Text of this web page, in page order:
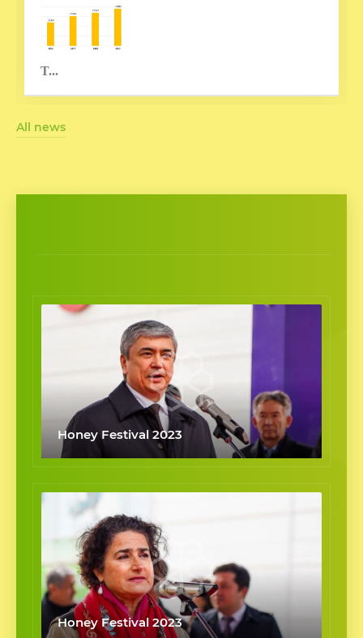
T...
All news
Honey Festival 2023
Honey Festival 2023